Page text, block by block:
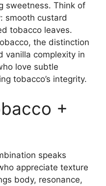
sweetness. Think of
smooth custard
tobacco leaves.
the distinction
vanilla complexity in
love subtle
tobacco’s integrity.
+
speaks
appreciate texture
body, resonance,